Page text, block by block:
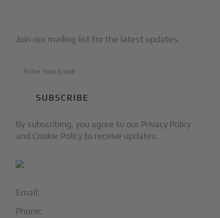
Email:
Phone:
Join our mailing list for the latest updates.
By subscribing, you agree to our Privacy Policy
and Cookie Policy to receive updates.